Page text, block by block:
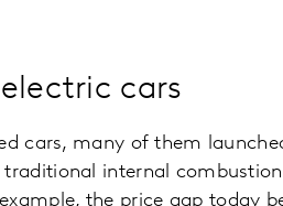
cars
cars, many of them
internal
the price gap today